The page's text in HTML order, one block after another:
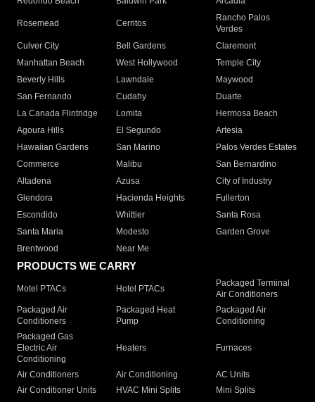
Rosemead Cerritos
Rancho Palos
Verdes
Culver City
Bell Gardens
Claremont
Manhattan Beach
West Hollywood
Temple City
Beverly Hills
Lawndale
Maywood
San Fernando
Cudahy
Duarte
La Canada Flintridge
Lomita
Hermosa Beach
Agoura Hills
El Segundo
Artesia
Hawaiian Gardens
San Marino
Palos Verdes Estates
Commerce
Malibu
San Bernardino
Altadena
Azusa
City of Industry
Glendora
Hacienda Heights
Fullerton
Escondido
Whittier
Santa Rosa
Santa Maria
Modesto
Garden Grove
Brentwood
Near Me
PRODUCTS WE CARRY
Motel PTACs Hotel PTACs
Packaged Terminal
Air Conditioners
Packaged Air
Conditioners
Packaged Heat
Pump
Packaged Air
Conditioning
Packaged Gas
Electric Air
Conditioning
Heaters Furnaces
Air Conditioners Air Conditioning
AC Units
Air Conditioner Units
HVAC Mini Splits
Mini Splits